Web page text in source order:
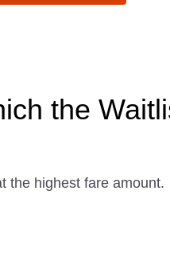
the
the highest fare amount.